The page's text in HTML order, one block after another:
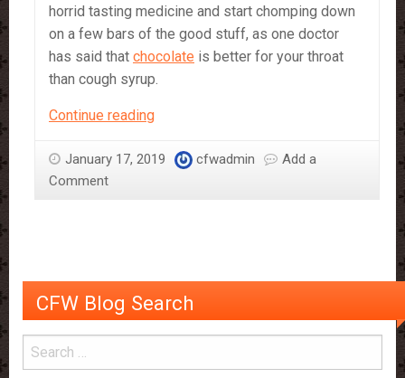
horrid tasting medicine and start chomping down
on a few bars of the good stuff, as one doctor
has said that chocolate is better for your throat
than cough syrup.
Continue readingChocolate
better
January 17, 2019 cfwadmin
Add a
Comment
CFW Blog Search